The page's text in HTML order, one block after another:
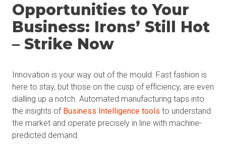
Opportunities to Your
Business: Irons’ Still Hot
– Strike Now
Innovation is your way out of the mould. Fast fashion is
here to stay, but those on the cusp of efficiency, are even
dialling up a notch. Automated manufacturing taps into
the insights of Business Intelligence tools to understand
the market and operate precisely in line with machine-
predicted demand.